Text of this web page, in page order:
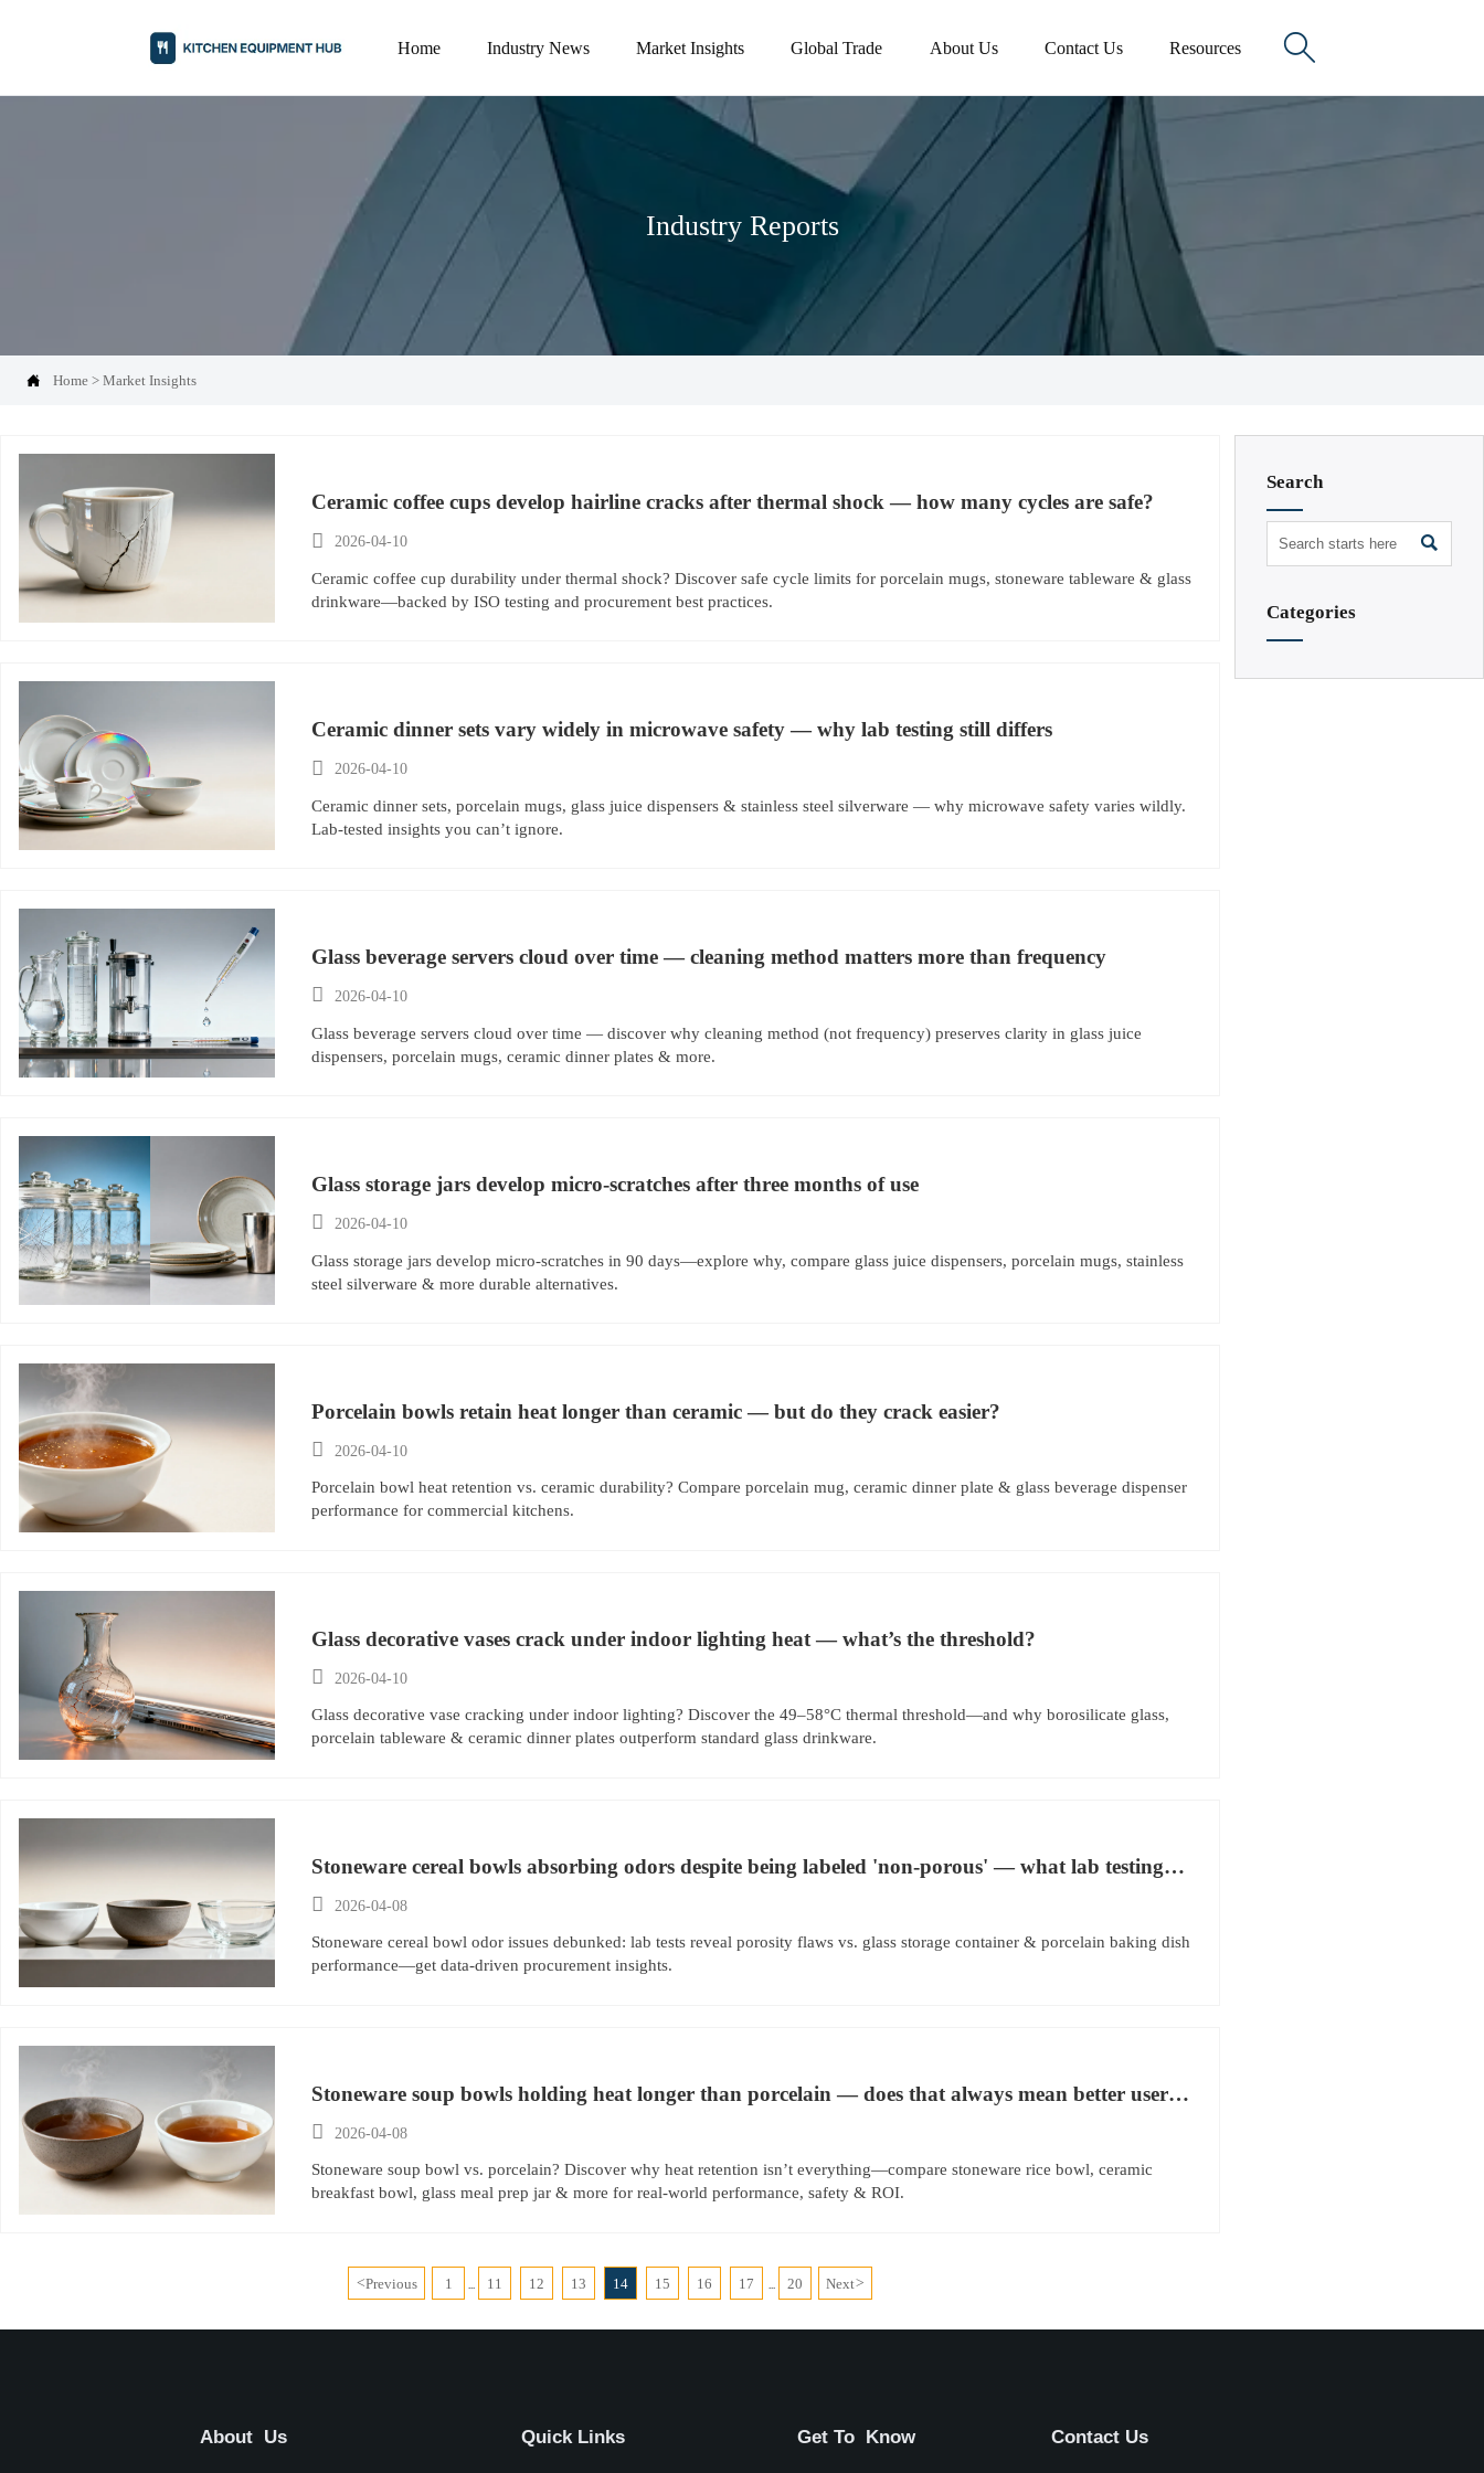
Home Industry News Market Insights Global Trade About Us Contact Us Resources 
Industry Reports
 Home >Market Insights
Ceramic coffee cups develop hairline cracks after thermal shock — how many cycles are safe?
 2026-04-10
Ceramic coffee cup durability under thermal shock? Discover safe cycle limits for porcelain mugs, stoneware tableware & glass
drinkware—backed by ISO testing and procurement best practices.
Ceramic dinner sets vary widely in microwave safety — why lab testing still differs
 2026-04-10
Ceramic dinner sets, porcelain mugs, glass juice dispensers & stainless steel silverware — why microwave safety varies wildly.
Lab-tested insights you can’t ignore.
Glass beverage servers cloud over time — cleaning method matters more than frequency
 2026-04-10
Glass beverage servers cloud over time — discover why cleaning method (not frequency) preserves clarity in glass juice
dispensers, porcelain mugs, ceramic dinner plates & more.
Glass storage jars develop micro-scratches after three months of use
 2026-04-10
Glass storage jars develop micro-scratches in 90 days—explore why, compare glass juice dispensers, porcelain mugs, stainless
steel silverware & more durable alternatives.
Porcelain bowls retain heat longer than ceramic — but do they crack easier?
 2026-04-10
Porcelain bowl heat retention vs. ceramic durability? Compare porcelain mug, ceramic dinner plate & glass beverage dispenser
performance for commercial kitchens.
Glass decorative vases crack under indoor lighting heat — what’s the threshold?
 2026-04-10
Glass decorative vase cracking under indoor lighting? Discover the 49–58°C thermal threshold—and why borosilicate glass,
porcelain tableware & ceramic dinner plates outperform standard glass drinkware.
Stoneware cereal bowls absorbing odors despite being labeled 'non-porous' — what lab testing
reveals
 2026-04-08
Stoneware cereal bowl odor issues debunked: lab tests reveal porosity flaws vs. glass storage container & porcelain baking dish
performance—get data-driven procurement insights.
Stoneware soup bowls holding heat longer than porcelain — does that always mean better user
experience?
 2026-04-08
Stoneware soup bowl vs. porcelain? Discover why heat retention isn’t everything—compare stoneware rice bowl, ceramic
breakfast bowl, glass meal prep jar & more for real-world performance, safety & ROI.
<Previous 1 11 12 13 14 15 16 17 20 Next>
Search

Categories
About Us Quick Links Get To Know Contact Us